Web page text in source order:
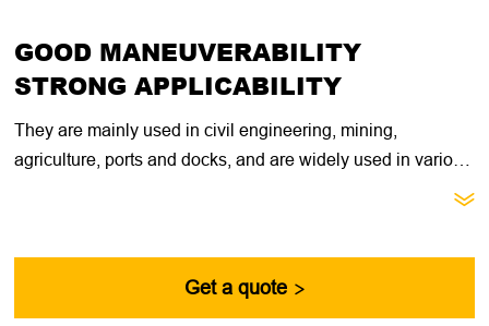
GOOD MANEUVERABILITY
STRONG APPLICABILITY
They are mainly used in civil engineering, mining,
agriculture, ports and docks, and are widely used in various
in heavy construction sites.

Get a quote 